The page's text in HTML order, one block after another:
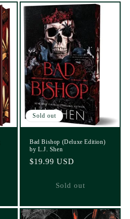
Sold out
Bad Bishop (Deluxe Edition)
by L.J. Shen
Regular
$19.99 USD
Sold out